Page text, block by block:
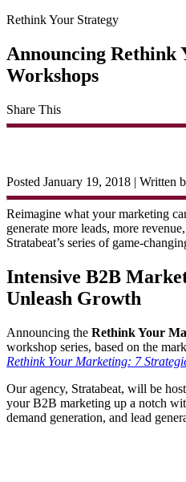
Rethink Your Strategy
Announcing Rethink
Workshops
Share This
Posted January 19, 2018 | Written
Reimagine what your marketing
generate more leads, more
Stratabeat’s series of game-
Intensive B2B
Unleash Growth
Announcing the Rethink Your
workshop series, based on the
Rethink Your Marketing: 7
Our agency, Stratabeat, will be
your B2B marketing up a notch
demand generation, and lead